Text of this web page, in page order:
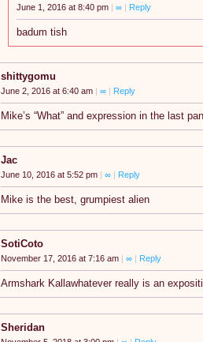
June 1, 2016 at 8:40 pm ∞ Reply
badum tish
shittygomu
June 2, 2016 at 6:40 am ∞ Reply
Mike’s “What” and expression in the last
Jac
June 10, 2016 at 5:52 pm ∞ Reply
Mike is the best, grumpiest alien
SotiCoto
November 17, 2016 at 7:16 am ∞ Reply
Armshark Kallawhatever really is an
Sheridan